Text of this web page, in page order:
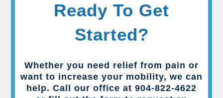
Ready To Get
Started?
Whether you need relief from pain or
want to increase your mobility, we can
help. Call our office at 904-822-4622